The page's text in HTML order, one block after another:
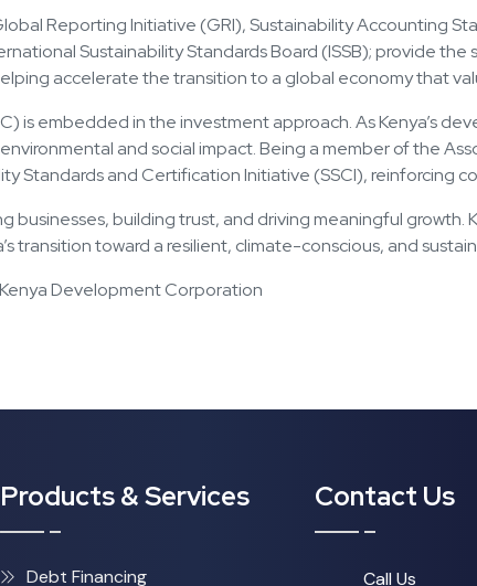
Reporting Initiative (GRI), Sustainability Accounting
Sustainability Standards Board (ISSB); provide
accelerate the transition to a global economy that
is embedded in the investment approach. As Kenya’s
and social impact. Being a member of the
Standards and Certification Initiative (SSCI), reinforcing
building trust, and driving meaningful growth.
transition toward a resilient, climate-conscious, and
Development Corporation
Products & Services
Debt Financing
Contact Us
Call Us